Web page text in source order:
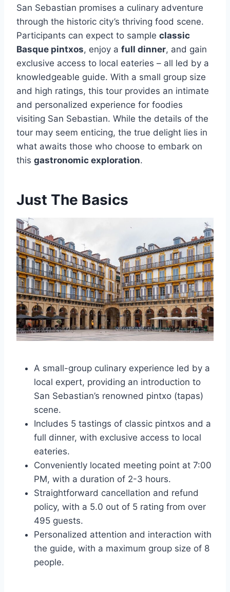
San Sebastian promises a culinary adventure
through the historic city’s thriving food scene.
Participants can expect to sample classic
Basque pintxos, enjoy a full dinner, and gain
exclusive access to local eateries – all led by a
knowledgeable guide. With a small group size
and high ratings, this tour provides an intimate
and personalized experience for foodies
visiting San Sebastian. While the details of the
tour may seem enticing, the true delight lies in
what awaits those who choose to embark on
this gastronomic exploration.
Just The Basics
A small-group culinary experience led by a
local expert, providing an introduction to
San Sebastian’s renowned pintxo (tapas)
scene.
Includes 5 tastings of classic pintxos and a
full dinner, with exclusive access to local
eateries.
Conveniently located meeting point at 7:00
PM, with a duration of 2-3 hours.
Straightforward cancellation and refund
policy, with a 5.0 out of 5 rating from over
495 guests.
Personalized attention and interaction with
the guide, with a maximum group size of 8
people.